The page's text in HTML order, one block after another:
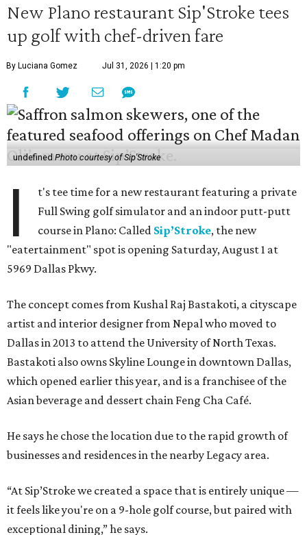
New Plano restaurant Sip'Stroke tees
up golf with chef-driven fare
By Luciana Gomez Jul 31, 2026 | 1:20 pm
undefinedPhoto courtesy of Sip'Stroke
I
t's tee time for a new restaurant featuring a private
Full Swing golf simulator and an indoor putt-putt
course in Plano: Called Sip’Stroke, the new
"eatertainment" spot is opening Saturday, August 1 at
5969 Dallas Pkwy.
The concept comes from Kushal Raj Bastakoti, a cityscape
artist and interior designer from Nepal who moved to
Dallas in 2013 to attend the University of North Texas.
Bastakoti also owns Skyline Lounge in downtown Dallas,
which opened earlier this year, and is a franchisee of the
Asian beverage and dessert chain Feng Cha Café.
He says he chose the location due to the rapid growth of
businesses and residences in the nearby Legacy area.
“At Sip’Stroke we created a space that is entirely unique —
it feels like you're on a 9-hole golf course, but paired with
exceptional dining,” he says.